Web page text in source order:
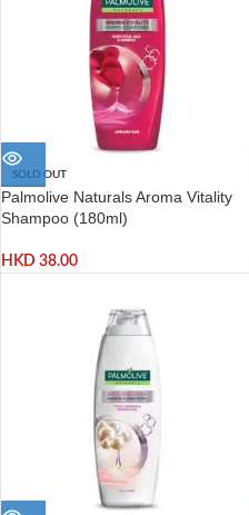
SOLD OUT
Palmolive Naturals Aroma Vitality
Shampoo (180ml)
HKD 38.00